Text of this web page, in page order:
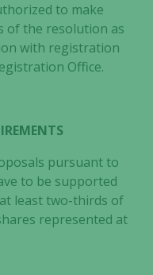
to make
of the resolution as
with registration
Office.
pursuant to
to be supported
least two-thirds of
represented at